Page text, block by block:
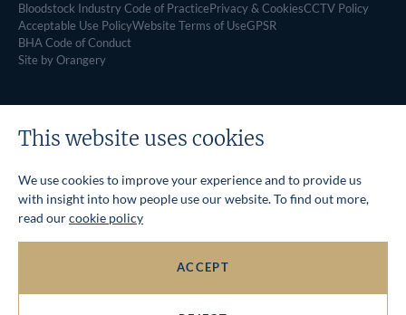
Bloodstock Industry Code of PracticePrivacy & CookiesCCTV Policy
Acceptable Use PolicyWebsite Terms of UseGPSR
BHA Code of Conduct
Site by Orangery
This website uses cookies
We use cookies to improve your experience and to provide us
with insight into how people use our website. To find out more,
read ourcookie policy
ACCEPT